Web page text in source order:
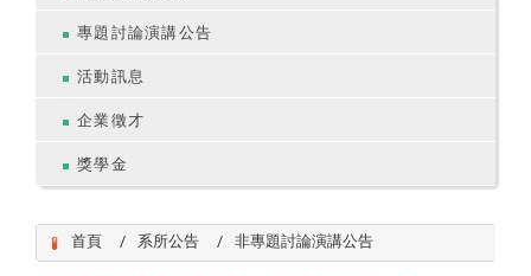
專題討論演講公告
活動訊息
企業徵才
獎學金
首頁 系所公告 非專題討論演講公告